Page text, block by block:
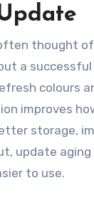
thought of
a
colours
improves
storage,
update
to use.